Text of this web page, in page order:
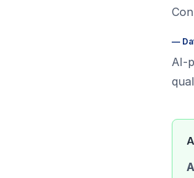
—
AI-